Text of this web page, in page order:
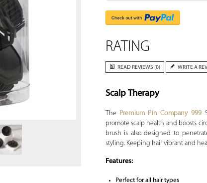
RATING
READ REVIEWS (0) WRITE A
Scalp Therapy
The Premium Pin Company 999
promote scalp health and boosts
brush is also designed to
styling. Keeping hair vibrant and
Features:
Perfect for all hair types